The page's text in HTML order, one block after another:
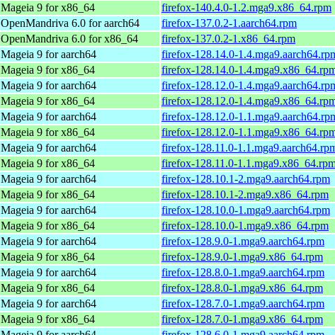
Mageia 9 for x86_64
firefox-140.4.0-1.2.mga9.x86_64.rpm
OpenMandriva 6.0 for aarch64
firefox-137.0.2-1.aarch64.rpm
OpenMandriva 6.0 for x86_64
firefox-137.0.2-1.x86_64.rpm
Mageia 9 for aarch64
firefox-128.14.0-
Mageia 9 for x86_64
firefox-128.14.0-
Mageia 9 for aarch64
firefox-128.12.0-
Mageia 9 for x86_64
firefox-128.12.0-
Mageia 9 for aarch64
firefox-128.12.0-
Mageia 9 for x86_64
firefox-128.12.0-
Mageia 9 for aarch64
firefox-128.11.0-
Mageia 9 for x86_64
firefox-128.11.0-
Mageia 9 for aarch64
firefox-128.10.1-2.mga9.aarch64.rpm
Mageia 9 for x86_64
firefox-128.10.1-2.mga9.x86_64.rpm
Mageia 9 for aarch64
firefox-128.10.0-1.mga9.aarch64.rpm
Mageia 9 for x86_64
firefox-128.10.0-1.mga9.x86_64.rpm
Mageia 9 for aarch64
firefox-128.9.0-1.mga9.aarch64.rpm
Mageia 9 for x86_64
firefox-128.9.0-1.mga9.x86_64.rpm
Mageia 9 for aarch64
firefox-128.8.0-1.mga9.aarch64.rpm
Mageia 9 for x86_64
firefox-128.8.0-1.mga9.x86_64.rpm
Mageia 9 for aarch64
firefox-128.7.0-1.mga9.aarch64.rpm
Mageia 9 for x86_64
firefox-128.7.0-1.mga9.x86_64.rpm